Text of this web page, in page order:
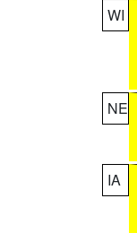
WI
NE
IA